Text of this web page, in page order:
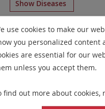
Show Diseases
General Reagentsfor
Family Labels
settings. Remove
use cookies to make our
you personalized content
are essential for our
unless you accept them.
find out more about cookies,